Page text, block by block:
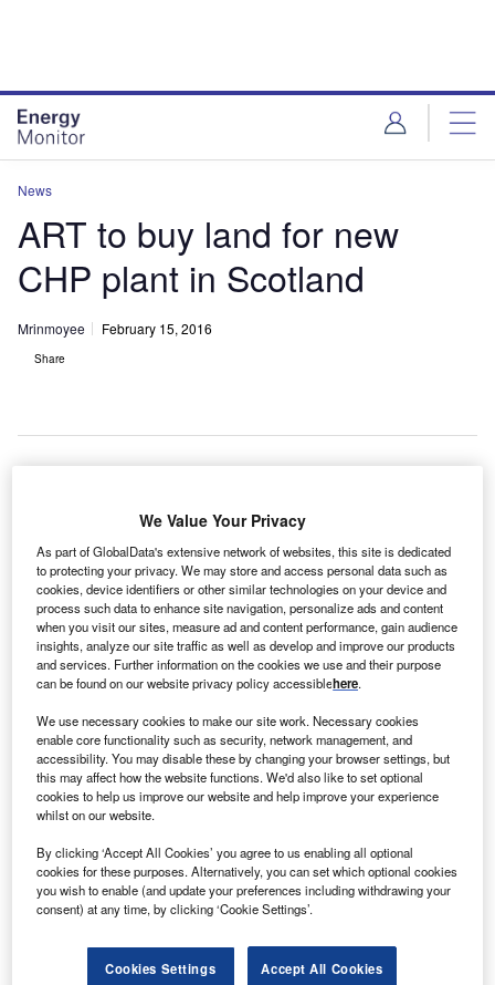
News
ART to buy land for new
CHP plant in Scotland
Mrinmoyee February 15, 2016
Share
A
lpha Real Trust (ART) has signed a purchase
agreement to buy a land in central Scotland, where it
plans to build a wood fired combined heat and power
(CHP) plant.
The company acquired the long leasehold interest in
Acharn site, covering an area of 6 hectares, for £2.45m.
We Value Your Privacy
As part of GlobalData's extensive network of websites, this site is dedicated
to protecting your privacy. We may store and access personal data such as
cookies, device identifiers or other similar technologies on your device and
process such data to enhance site navigation, personalize ads and content
when you visit our sites, measure ad and content performance, gain audience
insights, analyze our site traffic as well as develop and improve our products
and services. Further information on the cookies we use and their purpose
can be found on our website privacy policy accessiblehere.
We use necessary cookies to make our site work. Necessary cookies
enable core functionality such as security, network management, and
accessibility. You may disable these by changing your browser settings, but
this may affect how the website functions. We'd also like to set optional
cookies to help us improve our website and help improve your experience
whilst on our website.
By clicking ‘Accept All Cookies’ you agree to us enabling all optional
cookies for these purposes. Alternatively, you can set which optional cookies
you wish to enable (and update your preferences including withdrawing your
consent) at any time, by clicking ‘Cookie Settings’.
Cookies Settings Accept All Cookies